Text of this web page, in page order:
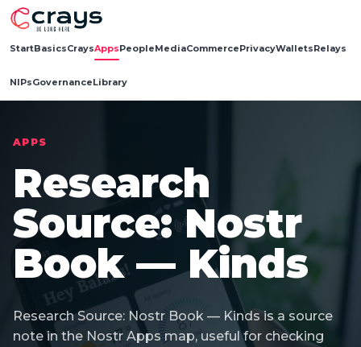
StartBasicsCraysAppsPeopleMediaCommercePrivacyWalletsRelays
NIPsGovernanceLibrary
APPS
Research
Source: Nostr
Book — Kinds
Research Source: Nostr Book — Kinds is a source
note in the Nostr Apps map, useful for checking